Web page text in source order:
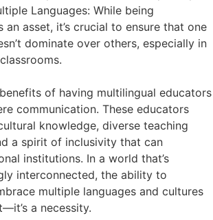
Languages: While being
an asset, it’s crucial to ensure that one
dominate over others, especially in
of having multilingual educators
communication. These educators
knowledge, diverse teaching
a spirit of inclusivity that can
institutions. In a world that’s
interconnected, the ability to
multiple languages and cultures
a necessity.